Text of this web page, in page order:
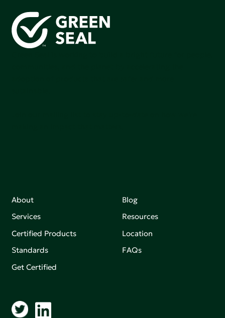
About
Services
Certified Products
Standards
Get Certified
Blog
Resources
Location
FAQs